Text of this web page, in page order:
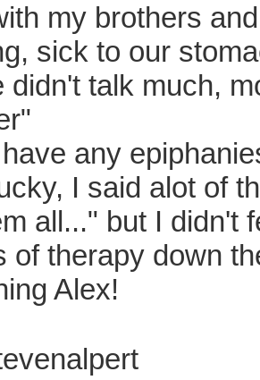
my brothers
sick to our
didn't talk much,
any
I said alot of
all..." but I didn't
of therapy down
Alex!